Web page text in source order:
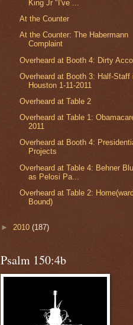
King Jr "I've ...
At the Counter
At the Counter: The Habermann
Complaint
Overheard at Booth 4: Dirty
Overheard at Booth 3: Half-Staff
Houston 1-11-2011
Overheard at Table 2
Overheard at Table 1:
2011
Overheard at Booth 4:
Projects
Overheard at Table 4: Behner
as Pelosi Pa...
Overheard at Table 2: Home(ward
Bound)
► 2010 (187)
Psalm 150:4b